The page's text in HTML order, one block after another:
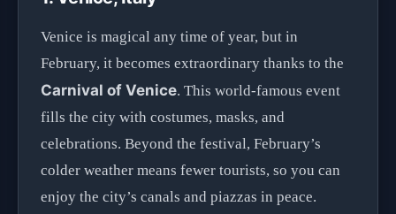
Venice is magical any time of year, but in
February, it becomes extraordinary thanks to the
Carnival of Venice. This world-famous event
fills the city with costumes, masks, and
celebrations. Beyond the festival, February’s
colder weather means fewer tourists, so you can
enjoy the city’s canals and piazzas in peace.